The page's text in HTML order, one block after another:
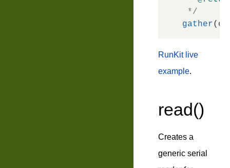
*/
gather
RunKit live
example.
read()
Creates a
generic serial